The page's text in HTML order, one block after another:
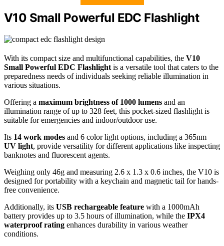
V10 Small Powerful EDC Flashlight
With its compact size and multifunctional capabilities, the V10
Small Powerful EDC Flashlight is a versatile tool that caters to the
preparedness needs of individuals seeking reliable illumination in
various situations.
Offering a maximum brightness of 1000 lumens and an
illumination range of up to 328 feet, this pocket-sized flashlight is
suitable for emergencies and indoor/outdoor use.
Its 14 work modes and 6 color light options, including a 365nm
UV light, provide versatility for different applications like inspecting
banknotes and fluorescent agents.
Weighing only 46g and measuring 2.6 x 1.3 x 0.6 inches, the V10 is
designed for portability with a keychain and magnetic tail for hands-
free convenience.
Additionally, its USB rechargeable feature with a 1000mAh
battery provides up to 3.5 hours of illumination, while the IPX4
waterproof rating enhances durability in various weather
conditions.